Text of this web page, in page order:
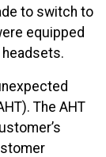
to switch to
equipped
The AHT